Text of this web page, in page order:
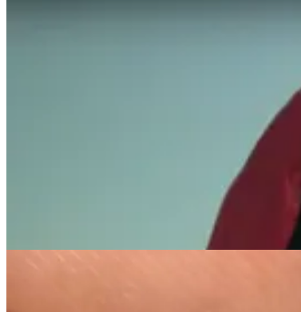
In addition to her acting, Lauren collaborated with Puma
work, merging her grief with creative expression to